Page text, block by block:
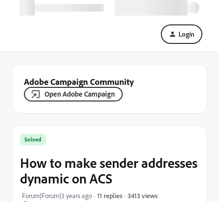
Login
Adobe Campaign Community
Open Adobe Campaign
Solved
How to make sender addresses
dynamic on ACS
Forum|Forum|3 years ago 11 replies 3413 views